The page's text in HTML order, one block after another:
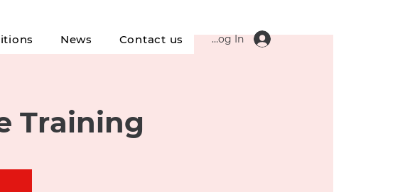
News Contact us Log In
Training